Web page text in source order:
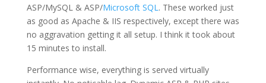
ASP/MySQL & ASP/Microsoft SQL. These worked just
as good as Apache & IIS respectively, except there was
no aggravation getting it all setup. I think it took about
15 minutes to install.
Performance wise, everything is served virtually